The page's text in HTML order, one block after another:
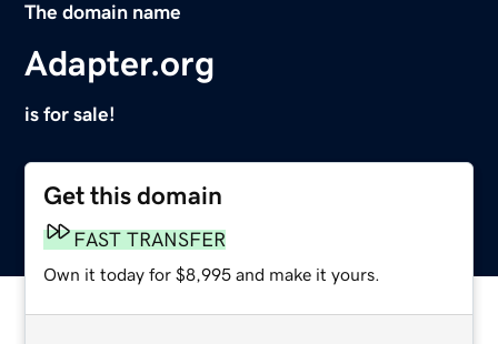
The domain name
Adapter.org
is for sale!
Get this domain
FAST TRANSFER
Own it today for $8,995 and make it yours.